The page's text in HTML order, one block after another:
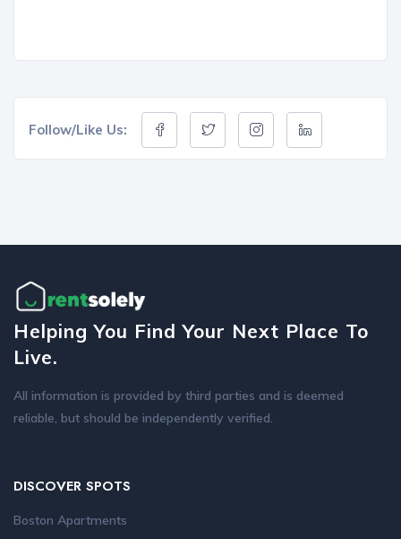
Follow/Like Us:
Helping You Find Your Next Place To
Live.
All information is provided by third parties and is deemed
reliable, but should be independently verified.
DISCOVER SPOTS
Boston Apartments